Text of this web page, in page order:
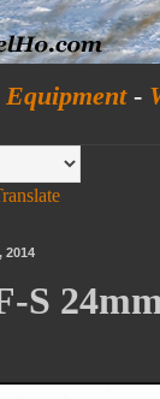
Equipment-
2014
S